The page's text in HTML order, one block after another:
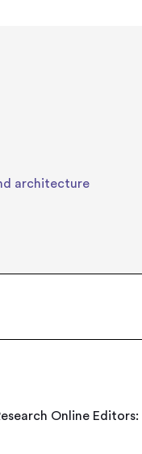
architecture
Online Editors: